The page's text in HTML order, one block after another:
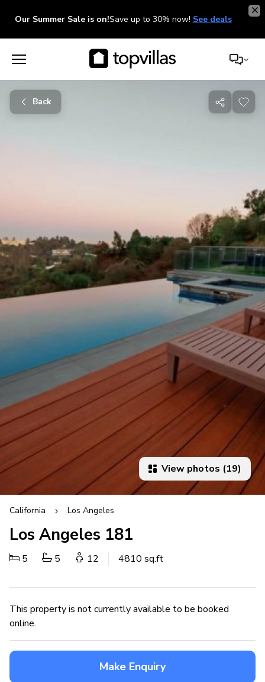
Our Summer Sale is on!Save up to 30% now! See deals
Back
Share
View photos (19)
California Los Angeles
Los Angeles 181
5 5 12 4810 sq.ft
This property is not currently available to be booked
online.
Make Enquiry